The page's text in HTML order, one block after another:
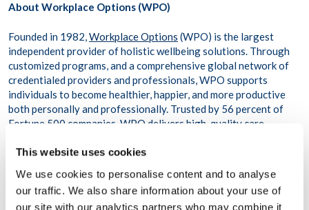
This website uses cookies
We use cookies to personalise content and to analyse
our traffic. We also share information about your use of
our site with our analytics partners who may combine it
About Workplace Options (WPO)
Founded in 1982,Workplace Options (WPO) is the largest
independent provider of holistic wellbeing solutions. Through
customized programs, and a comprehensive global network of
credentialed providers and professionals, WPO supports
individuals to become healthier, happier, and more productive
both personally and professionally. Trusted by 56 percent of
Fortune 500 companies, WPO delivers high-quality care
116,000 organizations in more than 200 countries and
About AI-Media